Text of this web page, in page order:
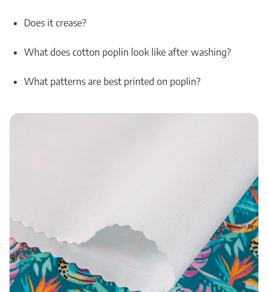
Does it crease?
What does cotton poplin look like after washing?
What patterns are best printed on poplin?